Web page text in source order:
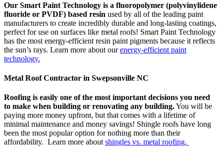
Our Smart Paint Technology is a fluoropolymer (polyvinylidene
fluoride or PVDF) based resin used by all of the leading paint
manufacturers to create incredibly durable and long-lasting coatings,
perfect for use on surfaces like metal roofs! Smart Paint Technology
has the most energy-efficient resin paint pigments because it reflects
the sun’s rays. Learn more about ourenergy-efficient paint
technology.
Metal Roof Contractor in Swepsonville NC
Roofing is easily one of the most important decisions you need
to make when building or renovating any building.You will be
paying more money upfront, but that comes with a lifetime of
minimal maintenance and money savings! Shingle roofs have long
been the most popular option for nothing more than their
affordability. Learn more about shingles vs. metal roofing.